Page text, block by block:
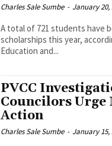
Charles Sale Sumbe - January 20,
A total of 721 students have
scholarships this year,
Education and...
PVCC
Councilors
Action
Charles Sale Sumbe - January 15,